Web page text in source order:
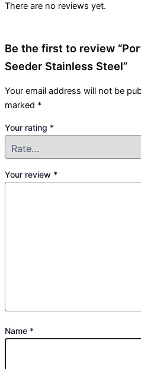
There are no reviews yet.
Be the first to review
Seeder Stainless Steel”
Your email address will not be
marked *
Your rating *
Your review *
Name *